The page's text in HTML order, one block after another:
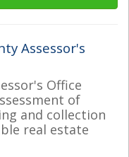
Assessor's
Office
of
and collection
real estate